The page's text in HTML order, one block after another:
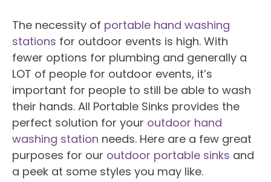
The necessity of portable hand washing
stations for outdoor events is high. With
fewer options for plumbing and generally a
LOT of people for outdoor events, it’s
important for people to still be able to wash
their hands. All Portable Sinks provides the
perfect solution for your outdoor hand
washing station needs. Here are a few great
purposes for our outdoor portable sinks and
a peek at some styles you may like.